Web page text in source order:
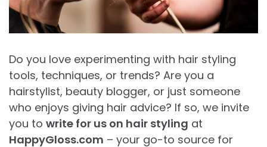
Do you love experimenting with hair styling
tools, techniques, or trends? Are you a
hairstylist, beauty blogger, or just someone
who enjoys giving hair advice? If so, we invite
you to write for us on hair styling at
HappyGloss.com – your go-to source for